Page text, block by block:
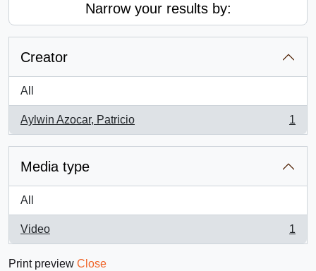
Narrow your results by:
Creator
All
Aylwin Azocar, Patricio
, 1 results
1
Media type
All
Video
, 1 results
1
Print preview Close